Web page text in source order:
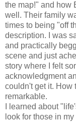
the map!" and how
well. Their family
times to being "off
description. I was
and practically
scene and just
story where I felt
acknowledgment
couldn't get it. How
remarkable.
I learned about
look for those in